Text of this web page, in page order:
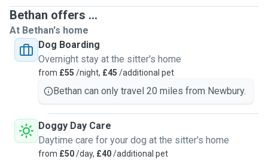
Bethan offers ...
At Bethan's home
Dog Boarding
Overnight stay at the sitter's home
from £55 /night, £45 /additional pet
Bethan can only travel 20 miles from Newbury.
Doggy Day Care
Daytime care for your dog at the sitter's home
from £50/day, £40/additional pet